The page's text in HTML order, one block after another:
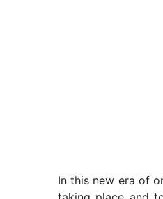
In this new era of